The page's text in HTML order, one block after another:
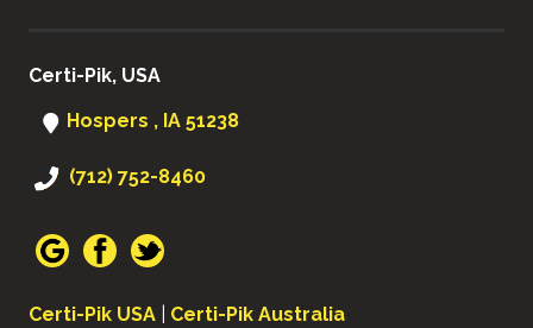
Certi-Pik, USA
Hospers , IA 51238
(712) 752-8460
Certi-Pik USA Certi-Pik Australia